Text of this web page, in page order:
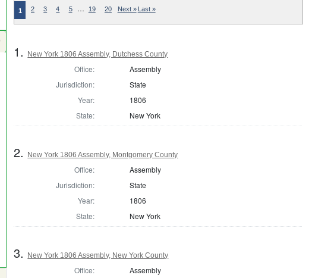
1 2 3 4 5 … 19 20 Next » Last »
1. New York 1806 Assembly, Dutchess County
Office:
Assembly
Jurisdiction:
State
Year:
1806
State:
New York
2. New York 1806 Assembly, Montgomery County
Office:
Assembly
Jurisdiction:
State
Year:
1806
State:
New York
3. New York 1806 Assembly, New York County
Office:
Assembly